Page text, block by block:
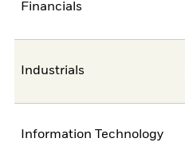
Financials
Industrials
Information Technology